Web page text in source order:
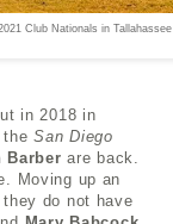
Club Nationals in Tallahassee
in 2018 in
theSan Diego
Barberare back.
Moving up an
do not have